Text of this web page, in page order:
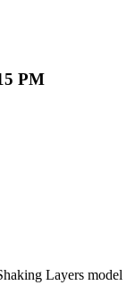
PM
Layers model